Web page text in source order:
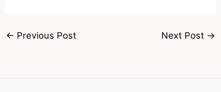
← Previous Post Next Post →